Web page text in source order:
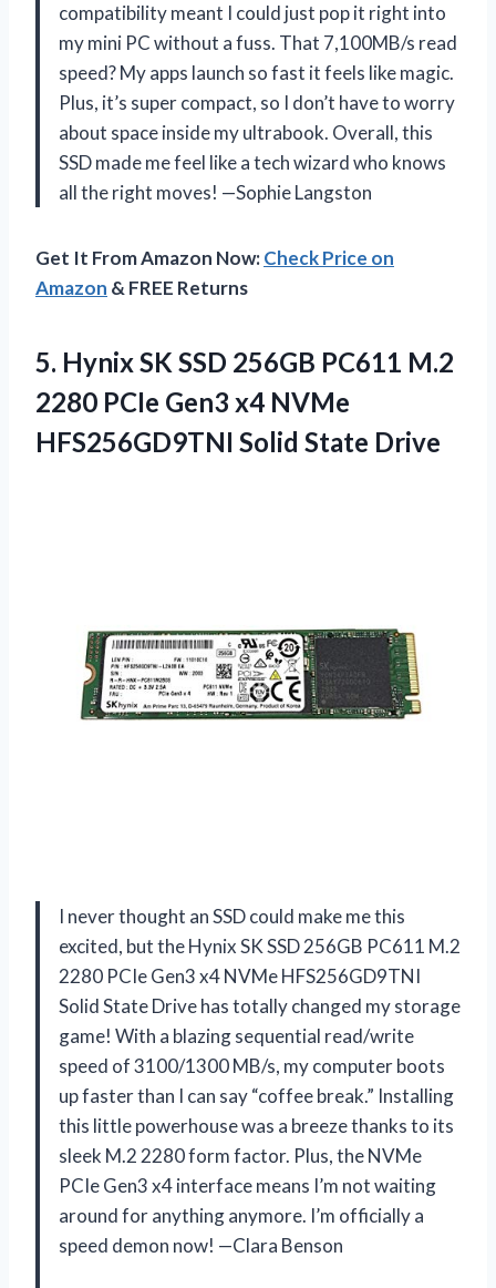
compatibility meant I could just pop it right into
my mini PC without a fuss. That 7,100MB/s read
speed? My apps launch so fast it feels like magic.
Plus, it’s super compact, so I don’t have to worry
about space inside my ultrabook. Overall, this
SSD made me feel like a tech wizard who knows
all the right moves! —Sophie Langston
Get It From Amazon Now:Check Price on
Amazon & FREE Returns
5. Hynix SK SSD 256GB PC611 M.2
2280 PCIe Gen3 x4 NVMe
HFS256GD9TNI Solid State Drive
I never thought an SSD could make me this
excited, but the Hynix SK SSD 256GB PC611 M.2
2280 PCIe Gen3 x4 NVMe HFS256GD9TNI
Solid State Drive has totally changed my storage
game! With a blazing sequential read/write
speed of 3100/1300 MB/s, my computer boots
up faster than I can say “coffee break.” Installing
this little powerhouse was a breeze thanks to its
sleek M.2 2280 form factor. Plus, the NVMe
PCIe Gen3 x4 interface means I’m not waiting
around for anything anymore. I’m officially a
speed demon now! —Clara Benson